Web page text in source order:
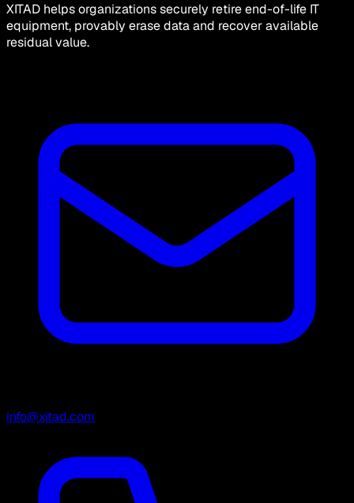
XITAD helps organizations securely retire end-of-life IT
equipment, provably erase data and recover available
residual value.
info@xitad.com